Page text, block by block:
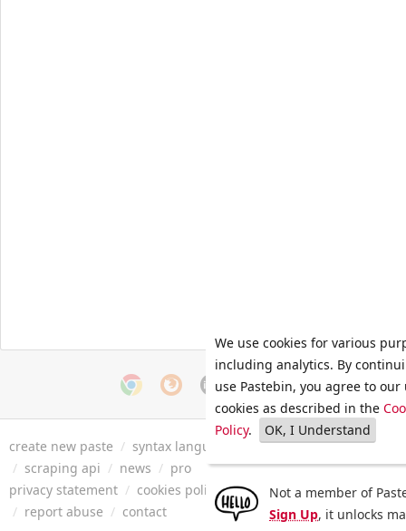
create new paste / syntax languages archive / faq / tools
/ scraping api / news / pro
privacy statement / cookies policy / terms of service/ security
/ report abuse / contact
We use cookies for various
including analytics. By
use Pastebin, you agree to our
cookies as described in the
Policy. OK, I Understand
Not a member of
Sign Up, it unlocks